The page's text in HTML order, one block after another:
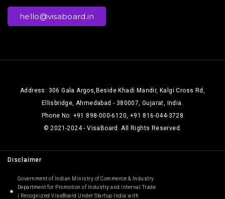
hello@visaboard.in
Address: 306 Gala Argos,Beside Khadi Mandir, Kalgi Cross Rd,
Ellisbridge, Ahmedabad - 380007, Gujarat, India.
Phone No: +91 898-000-6120, +91 816-044-3728
© 2021-2024 - VisaBoard. All Rights Reserved.
Disclaimer
Government of Indian Ministry of Commerce & Industry
Department for Promotion of Industry and Internal Trade
| Recognized VisaBoard Under Startup India with